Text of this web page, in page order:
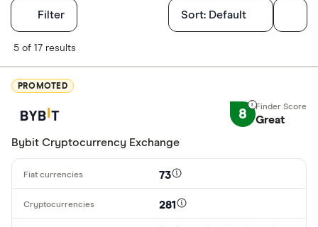
Filter Filters
7+ Great:
5+
Sort: Default
5 of 17 results
PROMOTED
8
Great
Bybit Cryptocurrency Exchange
73
281